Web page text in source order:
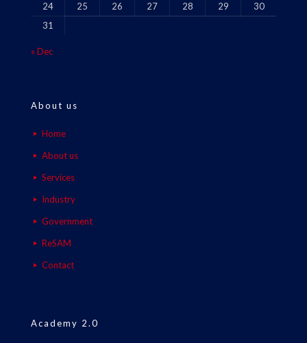
24
25 26 27 28 29
30
31
« Dec
About us
Home
About us
Services
Industry
Government
ReSAM
Contact
Academy 2.0